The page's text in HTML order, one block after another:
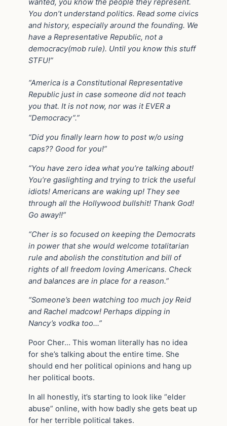
wanted, you know the people they represent.
You don’t understand politics. Read some civics
and history, especially around the founding. We
have a Representative Republic, not a
democracy(mob rule). Until you know this stuff
STFU!”
“America is a Constitutional Representative
Republic just in case someone did not teach
you that. It is not now, nor was it EVER a
“Democracy”.”
“Did you finally learn how to post w/o using
caps?? Good for you!”
“You have zero idea what you’re talking about!
You’re gaslighting and trying to trick the useful
idiots! Americans are waking up! They see
through all the Hollywood bullshit! Thank God!
Go away!!”
“Cher is so focused on keeping the Democrats
in power that she would welcome totalitarian
rule and abolish the constitution and bill of
rights of all freedom loving Americans. Check
and balances are in place for a reason.”
“Someone’s been watching too much joy Reid
and Rachel madcow! Perhaps dipping in
Nancy’s vodka too…”
Poor Cher… This woman literally has no idea
for she’s talking about the entire time. She
should end her political opinions and hang up
her political boots.
In all honestly, it’s starting to look like “elder
abuse” online, with how badly she gets beat up
for her terrible political takes.